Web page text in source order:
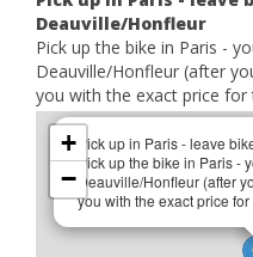
Deauville/Honfleur
Pick up the bike in Paris -
Deauville/Honfleur (after
you with the exact price for
Pick up in Paris - leave
Pick up the bike in Paris -
Deauville/Honfleur (after
you with the exact price
+
−